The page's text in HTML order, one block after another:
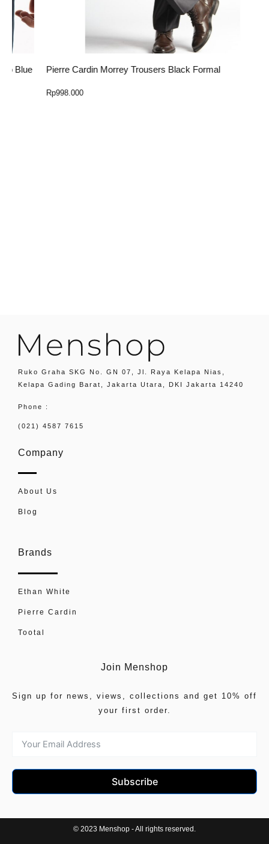
Pierre Cardin Morrey Trousers Black Formal
998.000
Ruko Graha SKG No. GN 07, Jl. Raya Kelapa Nias,
Kelapa Gading Barat, Jakarta Utara, DKI Jakarta 14240
Phone :
(021) 4587 7615
Company
About Us
Blog
Brands
Ethan White
Pierre Cardin
Tootal
Join Menshop
Sign up for news, views, collections and get 10% off
your first order.
Subscribe
© 2023 Menshop - All rights reserved.